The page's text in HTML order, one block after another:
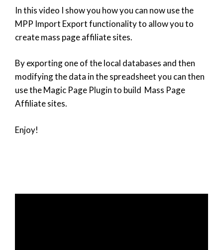
In this video I show you how you can now use the
MPP Import Export functionality to allow you to
create mass page affiliate sites.
By exporting one of the local databases and then
modifying the data in the spreadsheet you can then
use the Magic Page Plugin to build Mass Page
Affiliate sites.
Enjoy!